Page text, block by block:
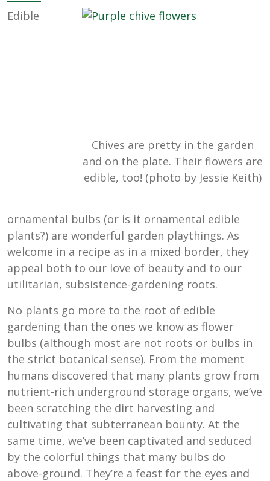
Chives are pretty in the garden
and on the plate. Their flowers are
edible, too! (photo by Jessie Keith)
Edible
ornamental bulbs (or is it ornamental edible
plants?) are wonderful garden playthings. As
welcome in a recipe as in a mixed border, they
appeal both to our love of beauty and to our
utilitarian, subsistence-gardening roots.
No plants go more to the root of edible
gardening than the ones we know as flower
bulbs (although most are not roots or bulbs in
the strict botanical sense). From the moment
humans discovered that many plants grow from
nutrient-rich underground storage organs, we’ve
been scratching the dirt harvesting and
cultivating that subterranean bounty. At the
same time, we’ve been captivated and seduced
by the colorful things that many bulbs do
above-ground. They’re a feast for the eyes and